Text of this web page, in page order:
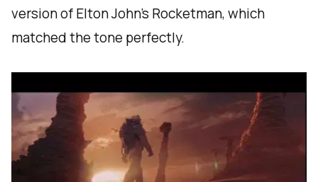
version of Elton John's Rocketman, which
matched the tone perfectly.